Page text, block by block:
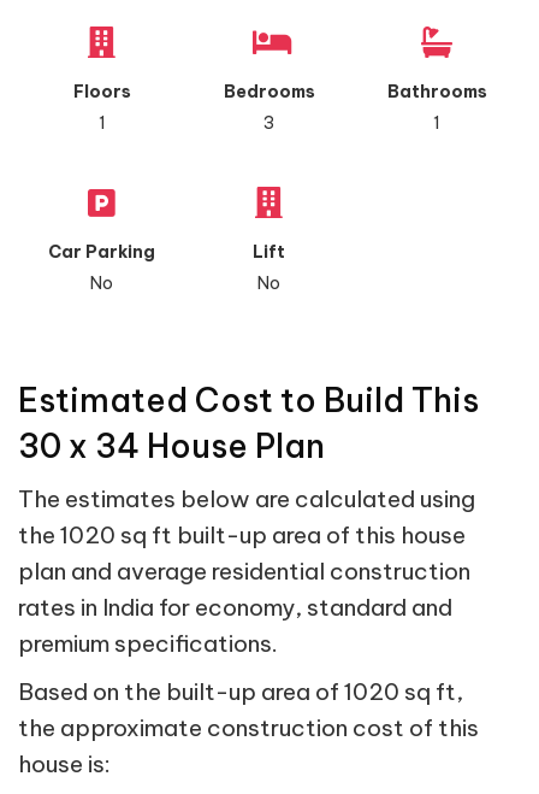
Floors
1
Bedrooms
3
Bathrooms
1
Car Parking
No
Lift
No
Estimated Cost to Build This
30 x 34 House Plan
The estimates below are calculated using
the 1020 sq ft built-up area of this house
plan and average residential construction
rates in India for economy, standard and
premium specifications.
Based on the built-up area of 1020 sq ft,
the approximate construction cost of this
house is: